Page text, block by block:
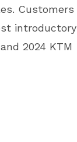
Customers
introductory
2024 KTM